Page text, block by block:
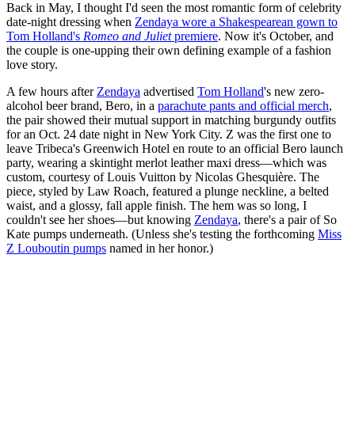
Back in May, I thought I'd seen the most romantic form of celebrity
date-night dressing when Zendaya wore a Shakespearean gown to
Tom Holland's Romeo and Julietpremiere. Now it's October, and
the couple is one-upping their own defining example of a fashion
love story.
A few hours after Zendaya advertised Tom Holland's new zero-
alcohol beer brand, Bero, in a parachute pants and official merch,
the pair showed their mutual support in matching burgundy outfits
for an Oct. 24 date night in New York City. Z was the first one to
leave Tribeca's Greenwich Hotel en route to an official Bero launch
party, wearing a skintight merlot leather maxi dress—which was
custom, courtesy of Louis Vuitton by Nicolas Ghesquière. The
piece, styled by Law Roach, featured a plunge neckline, a belted
waist, and a glossy, fall apple finish. The hem was so long, I
couldn't see her shoes—but knowing Zendaya, there's a pair of So
Kate pumps underneath. (Unless she's testing the forthcoming Miss
Z Louboutin pumps named in her honor.)